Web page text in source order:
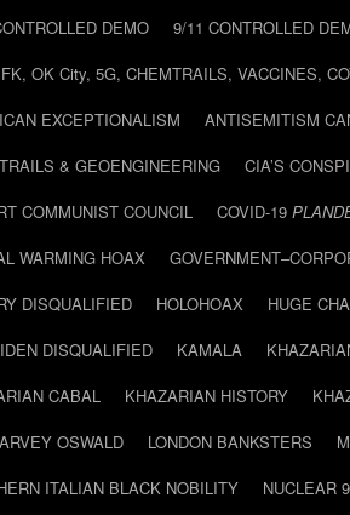
DEMO
9/11 CONTROLLED
OK City, 5G, CHEMTRAILS, VACCINES,
EXCEPTIONALISM
ANTISEMITISM
& GEOENGINEERING
CIA’S
COMMUNIST COUNCIL
COVID-19
WARMING HOAX
DISQUALIFIED
HOLOHOAX HUGE
DISQUALIFIED
KAMALA
CABAL
KHAZARIAN HISTORY
OSWALD
LONDON BANKSTERS
ITALIAN BLACK NOBILITY
NUCLEAR